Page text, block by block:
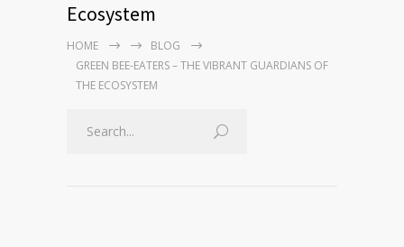
Ecosystem
HOME
BLOG
GREEN BEE-EATERS – THE VIBRANT GUARDIANS OF
THE ECOSYSTEM